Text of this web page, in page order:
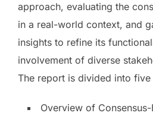
approach, evaluating the
in a real-world context, and
insights to refine its
involvement of diverse
The report is divided into five
Overview of